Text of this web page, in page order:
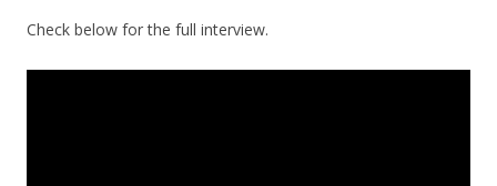
Check below for the full interview.